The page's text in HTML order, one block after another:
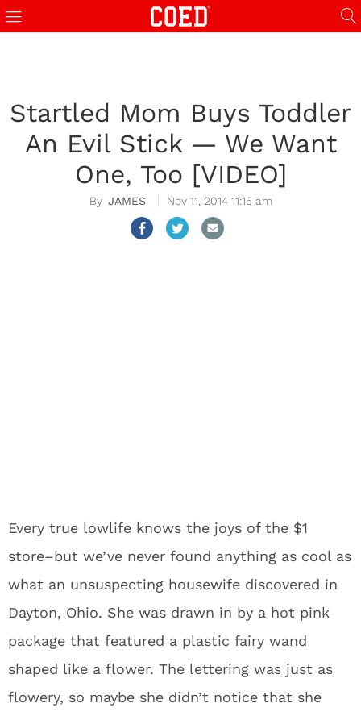
Startled Mom Buys Toddler
An Evil Stick — We Want
One, Too [VIDEO]
JAMES Nov 11, 2014 11:15 am
Every true lowlife knows the joys of the $1
store–but we’ve never found anything as cool as
what an unsuspecting housewife discovered in
Dayton, Ohio. She was drawn in by a hot pink
package that featured a plastic fairy wand
shaped like a flower. The lettering was just as
flowery, so maybe she didn’t notice that she